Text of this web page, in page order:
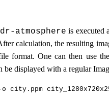
atmosphere is executed
calculation, the resulting
format. One can then use
displayed with a regular